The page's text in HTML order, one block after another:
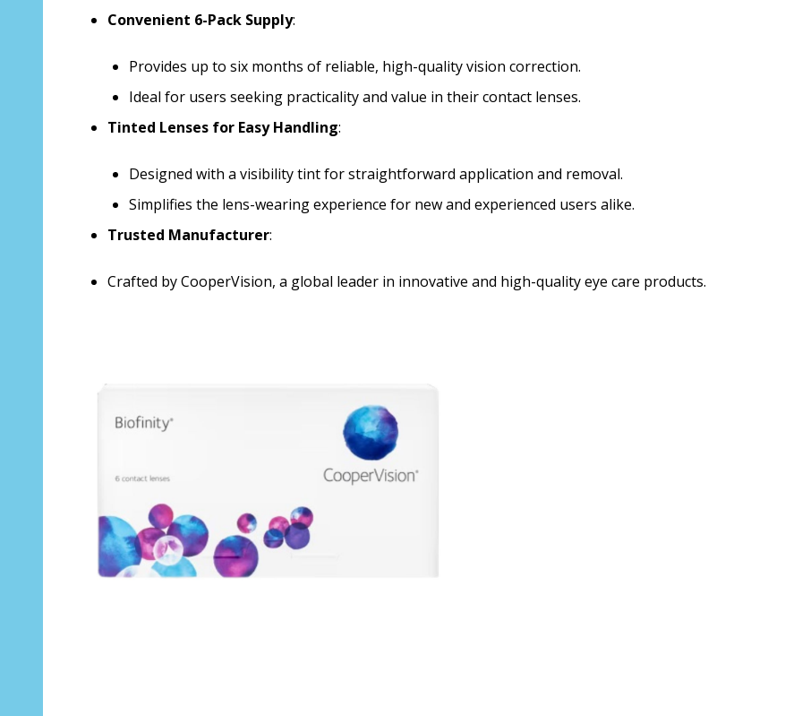
Convenient 6-Pack Supply:
Provides up to six months of reliable, high-quality vision correction.
Ideal for users seeking practicality and value in their contact lenses.
Tinted Lenses for Easy Handling:
Designed with a visibility tint for straightforward application and removal.
Simplifies the lens-wearing experience for new and experienced users alike.
Trusted Manufacturer:
Crafted by CooperVision, a global leader in innovative and high-quality eye care products.